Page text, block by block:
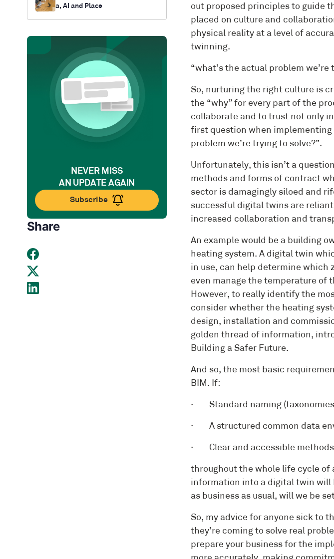
a, AI and Place
NEVER MISS
AN UPDATE AGAIN
Subscribe
Share
out proposed principles to guide
placed on culture and
physical reality at a level of
twinning.
“what’s the actual problem we’re
So, nurturing the right culture is
the “why” for every part of the
collaborate and to trust not only
first question when implementing
problem we’re trying to solve?”.
Unfortunately, this isn’t a
methods and forms of contract
sector is damagingly siloed and
successful digital twins are
increased collaboration and
An example would be a building
heating system. A digital twin
in use, can help determine which
even manage the temperature of
However, to really identify the
consider whether the heating
design, installation and
golden thread of information,
Building a Safer Future.
And so, the most basic
BIM. If:
· Standard naming
· A structured common data
· Clear and accessible
throughout the whole life cycle
information into a digital twin will
as business as usual, will we be
So, my advice for anyone sick to
they’re coming to solve real
prepare your business for the